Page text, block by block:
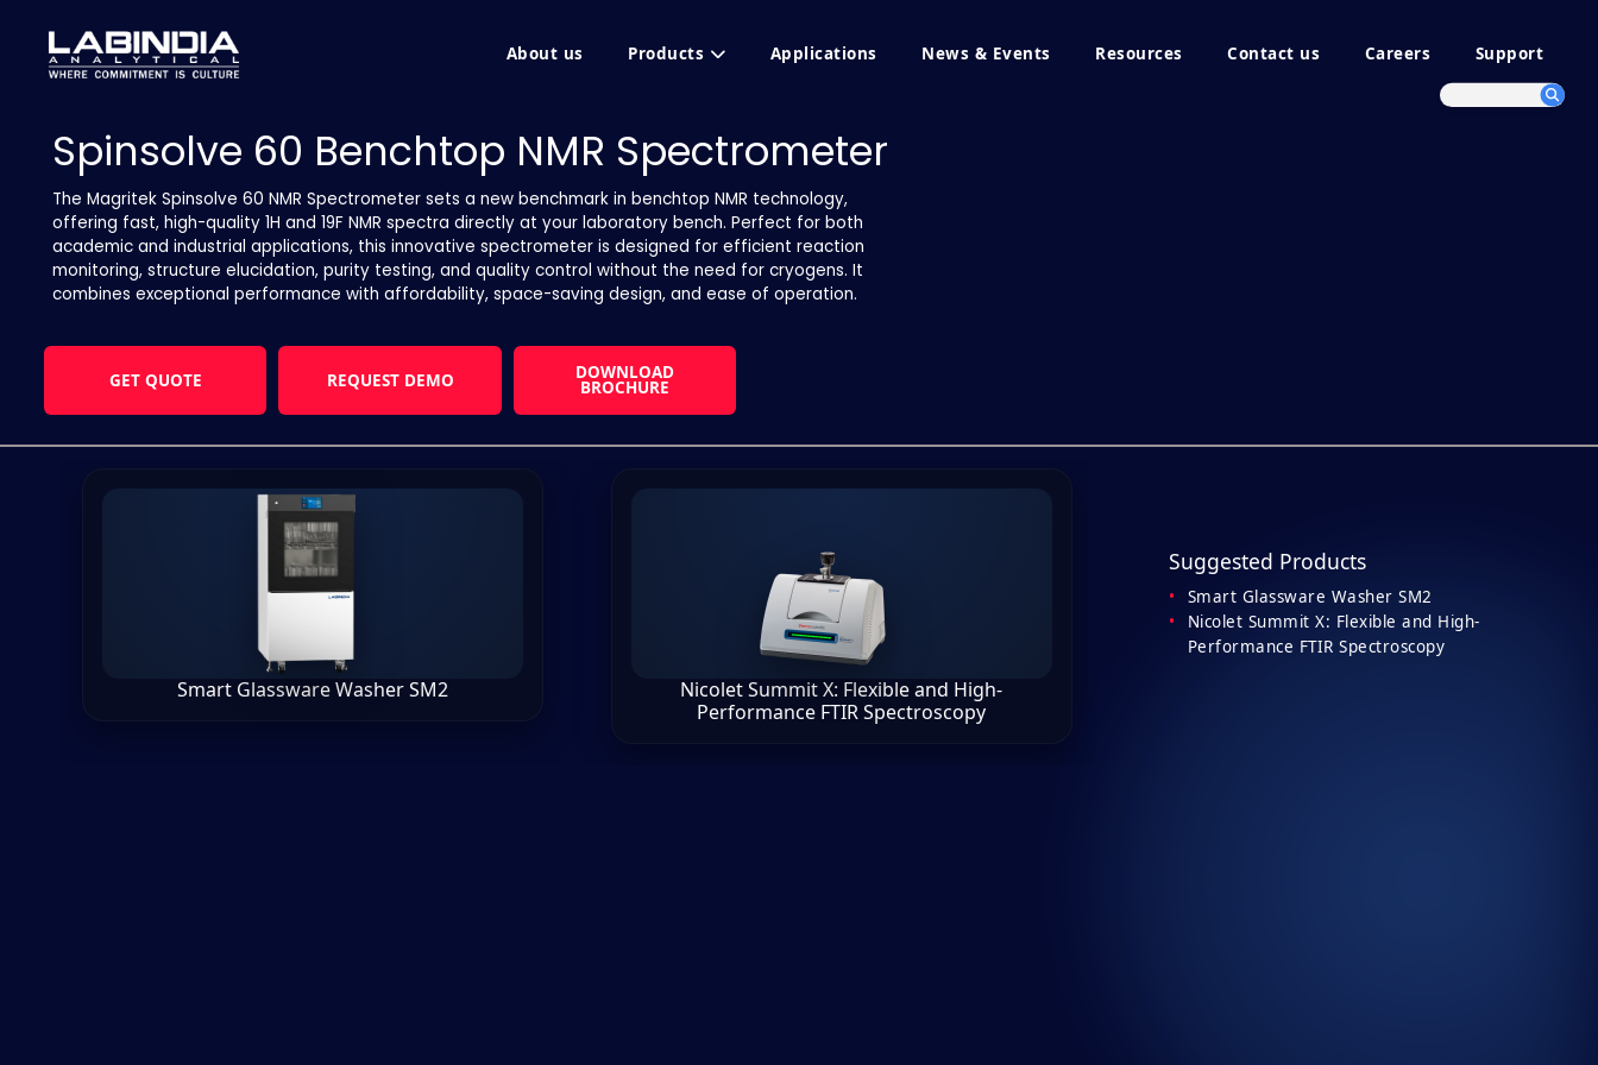
About us Products Applications News & Events Resources Contact us Careers Support
Spinsolve 60 Benchtop NMR Spectrometer
The Magritek Spinsolve 60 NMR Spectrometer sets a new benchmark in benchtop NMR technology,
offering fast, high-quality 1H and 19F NMR spectra directly at your laboratory bench. Perfect for both
academic and industrial applications, this innovative spectrometer is designed for efficient reaction
monitoring, structure elucidation, purity testing, and quality control without the need for cryogens. It
combines exceptional performance with affordability, space-saving design, and ease of operation.
GET QUOTE REQUEST DEMO DOWNLOAD
BROCHURE
Smart Glassware Washer SM2
Nicolet Summit X: Flexible and High-
Performance FTIR Spectroscopy
Suggested Products
Smart Glassware Washer SM2
Nicolet Summit X: Flexible and High-
Performance FTIR Spectroscopy